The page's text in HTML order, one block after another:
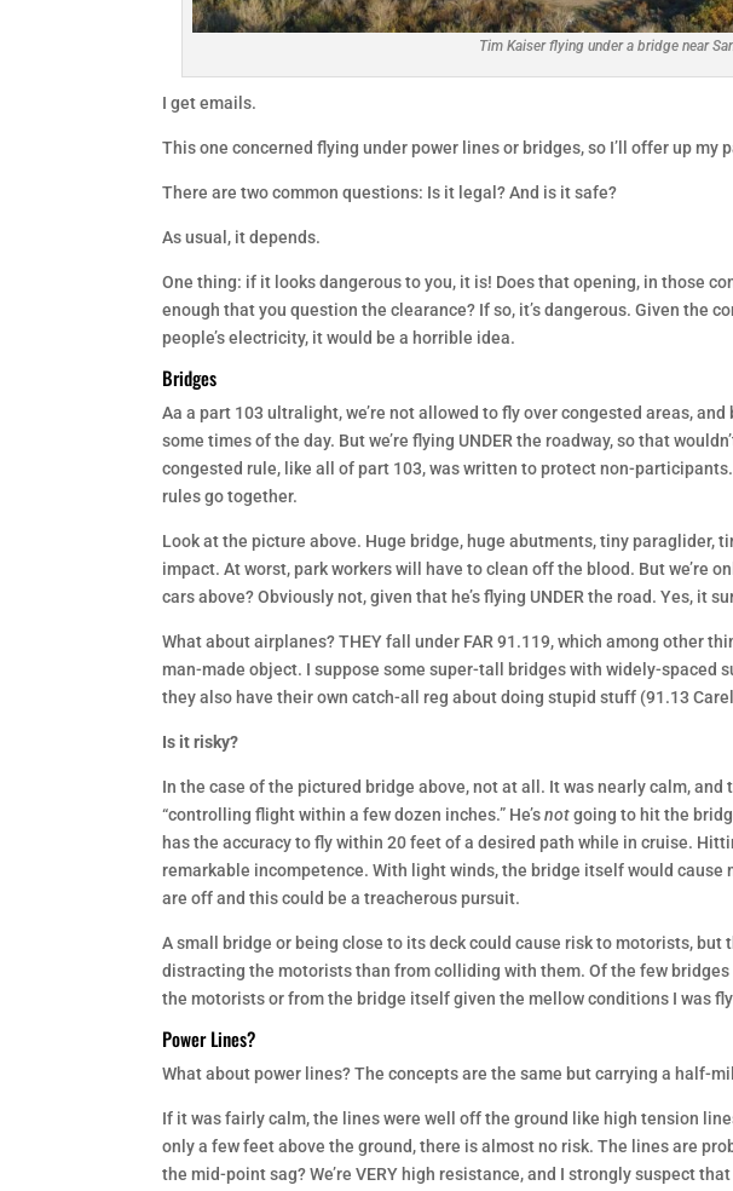
Tim Kaiser flying under a bridge near
I get emails.
This one concerned flying under power lines or bridges, so I’ll offer up my
There are two common questions: Is it legal? And is it safe?
As usual, it depends.
One thing: if it looks dangerous to you, it is! Does that opening, in those
enough that you question the clearance? If so, it’s dangerous. Given the
people’s electricity, it would be a horrible idea.
Bridges
Aa a part 103 ultralight, we’re not allowed to fly over congested areas,
some times of the day. But we’re flying UNDER the roadway, so that
congested rule, like all of part 103, was written to protect non-
rules go together.
Look at the picture above. Huge bridge, huge abutments, tiny paraglider,
impact. At worst, park workers will have to clean off the blood. But we’re
cars above? Obviously not, given that he’s flying UNDER the road. Yes, it
What about airplanes? THEY fall under FAR 91.119, which among other
man-made object. I suppose some super-tall bridges with widely-spaced
they also have their own catch-all reg about doing stupid stuff (91.13
Is it risky?
In the case of the pictured bridge above, not at all. It was nearly calm,
“controlling flight within a few dozen inches.” He’snotgoing to hit the
has the accuracy to fly within 20 feet of a desired path while in cruise.
remarkable incompetence. With light winds, the bridge itself would
are off and this could be a treacherous pursuit.
A small bridge or being close to its deck could cause risk to motorists,
distracting the motorists than from colliding with them. Of the few bridges
the motorists or from the bridge itself given the mellow conditions I was
Power Lines?
What about power lines? The concepts are the same but carrying a half-
If it was fairly calm, the lines were well off the ground like high tension
only a few feet above the ground, there is almost no risk. The lines are
the mid-point sag? We’re VERY high resistance, and I strongly suspect